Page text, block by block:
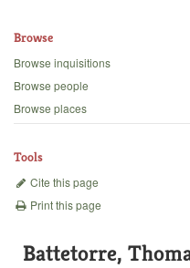
Backgrounds
Browse
Browse inquisitions
Browse people
Browse places
Tools
Cite this page
Print this page
Battetorre,